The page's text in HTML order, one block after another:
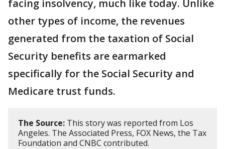
facing insolvency, much like today. Unlike
other types of income, the revenues
generated from the taxation of Social
Security benefits are earmarked
specifically for the Social Security and
Medicare trust funds.
The Source: This story was reported from Los
Angeles. The Associated Press, FOX News, the Tax
Foundation and CNBC contributed.